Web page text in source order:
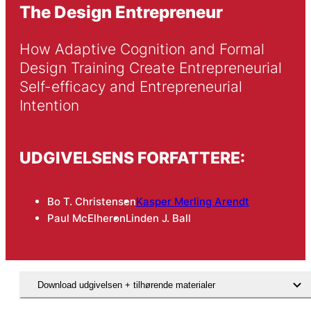
The Design Entrepreneur
How Adaptive Cognition and Formal
Design Training Create Entrepreneurial
Self-efficacy and Entrepreneurial
Intention
UDGIVELSENS FORFATTERE:
Bo T. ChristensenKasper Merling Arendt
Paul McElheronLinden J. Ball
Download udgivelsen + tilhørende materialer